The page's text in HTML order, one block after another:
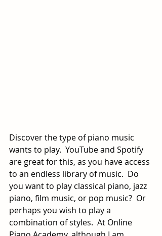
Discover the type of piano music
wants to play.  YouTube and Spotify
are great for this, as you have access
to an endless library of music.  Do
you want to play classical piano, jazz
piano, film music, or pop music?  Or
perhaps you wish to play a
combination of styles.  At Online